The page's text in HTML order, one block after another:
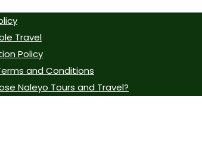
Travel
Policy
and Conditions
Naleyo Tours and Travel?